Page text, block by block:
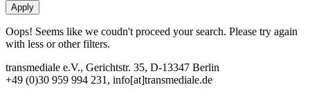
Oops! Seems like we coudn't proceed your search. Please try again
with less or other filters.
transmediale e.V., Gerichtstr. 35, D-13347 Berlin
+49 (0)30 959 994 231, info[at]transmediale.de